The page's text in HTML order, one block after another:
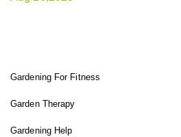
Gardening For Fitness
Garden Therapy
Gardening Help